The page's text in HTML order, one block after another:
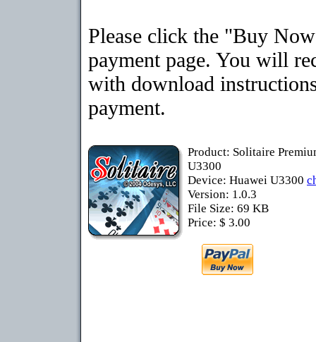
Please click the "Buy
payment page. You will
with download
payment.
Product: Solitaire
U3300
Device: Huawei U3300
Version: 1.0.3
File Size: 69 KB
Price: $ 3.00